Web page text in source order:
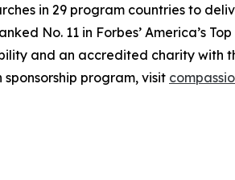
in 29 program countries to
No. 11 in Forbes’ America’s Top
and an accredited charity with
program, visit